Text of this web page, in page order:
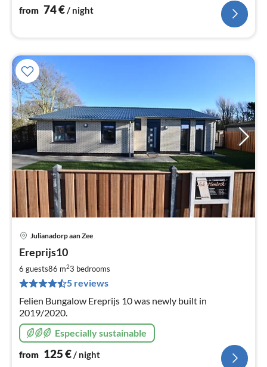
from 74€/ night
Julianadorp aan Zee
Ereprijs10
6 guests86 m23 bedrooms
5 reviews
Felien Bungalow Ereprijs 10 was newly built in
2019/2020.
Especially sustainable
from 125€/ night